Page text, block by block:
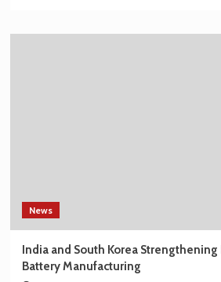
News
India and South Korea Strengthening
Battery Manufacturing